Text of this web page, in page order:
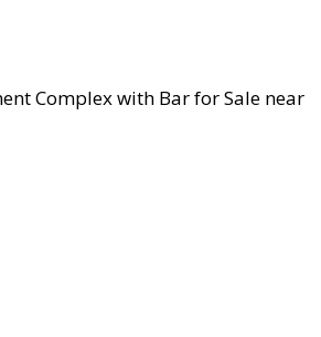
Complex with Bar for Sale near